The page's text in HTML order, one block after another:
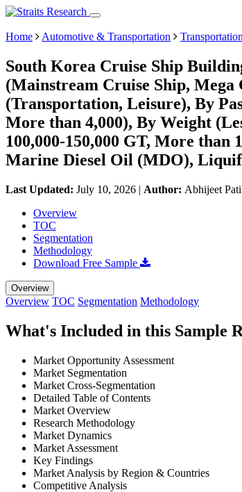
Home Automotive & Transportation
South Korea Cruise Ship
(Mainstream Cruise Ship,
(Transportation, Leisure), By
More than 4,000), By Weight
100,000-150,000 GT, More
Marine Diesel Oil (MDO),
Last Updated: July 10, 2026 | Author: Abhijeet
Overview
TOC
Segmentation
Methodology
Download Free Sample
Overview
Overview TOC Segmentation Methodology
What's Included in this Sample
Market Opportunity Assessment
Market Segmentation
Market Cross-Segmentation
Detailed Table of Contents
Market Overview
Research Methodology
Market Dynamics
Market Assessment
Key Findings
Market Analysis by Region & Countries
Competitive Analysis